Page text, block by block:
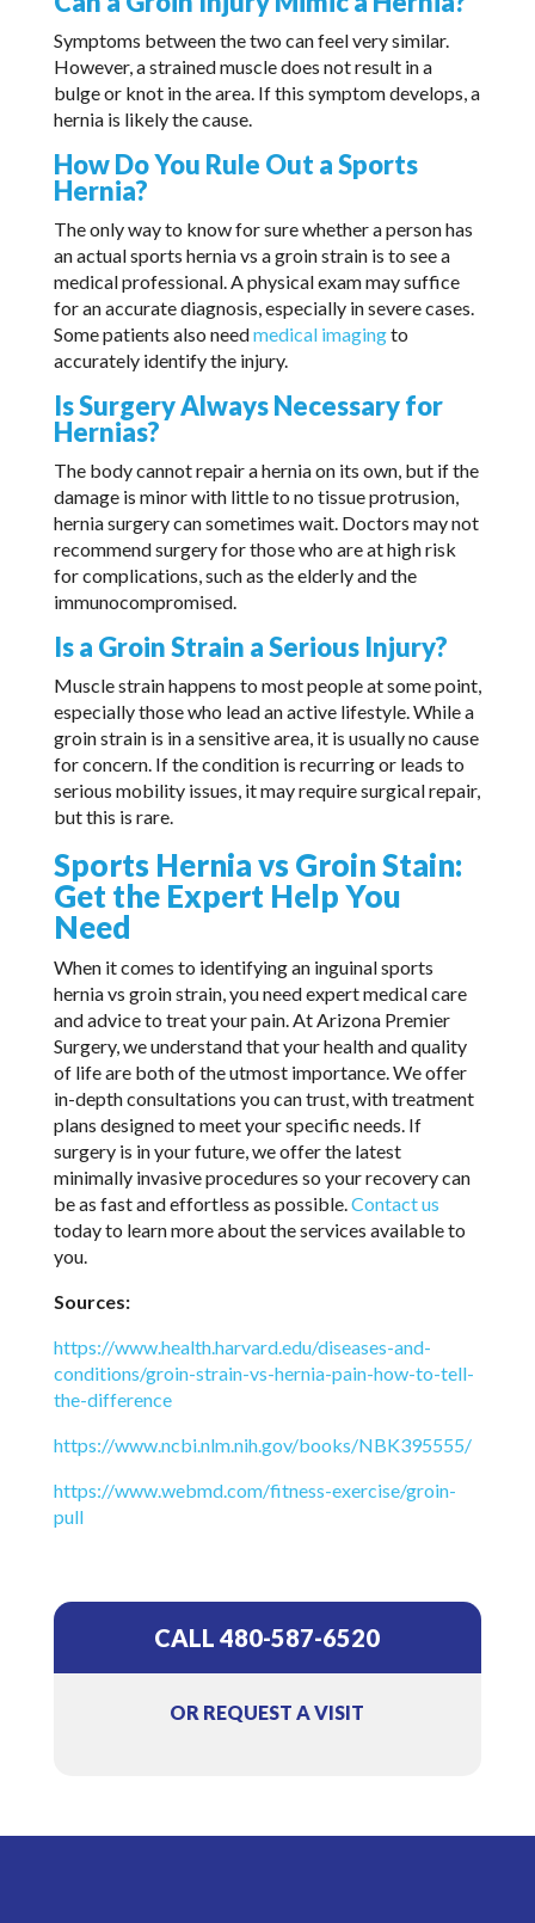
Symptoms between the two can feel very similar.
However, a strained muscle does not result in a
bulge or knot in the area. If this symptom develops, a
hernia is likely the cause.
How Do You Rule Out a Sports
Hernia?
The only way to know for sure whether a person has
an actual sports hernia vs a groin strain is to see a
medical professional. A physical exam may suffice
for an accurate diagnosis, especially in severe cases.
Some patients also needmedical imagingto
accurately identify the injury.
Is Surgery Always Necessary for
Hernias?
The body cannot repair a hernia on its own, but if the
damage is minor with little to no tissue protrusion,
hernia surgery can sometimes wait. Doctors may not
recommend surgery for those who are at high risk
for complications, such as the elderly and the
immunocompromised.
Is a Groin Strain a Serious Injury?
Muscle strain happens to most people at some point,
especially those who lead an active lifestyle. While a
groin strain is in a sensitive area, it is usually no cause
for concern. If the condition is recurring or leads to
serious mobility issues, it may require surgical repair,
but this is rare.
Sports Hernia vs Groin Stain:
Get the Expert Help You
Need
When it comes to identifying an inguinal sports
hernia vs groin strain, you need expert medical care
and advice to treat your pain. At Arizona Premier
Surgery, we understand that your health and quality
of life are both of the utmost importance. We offer
in-depth consultations you can trust, with treatment
plans designed to meet your specific needs. If
surgery is in your future, we offer the latest
minimally invasive procedures so your recovery can
be as fast and effortless as possible.Contact us
today to learn more about the services available to
you.
Sources:
https://www.health.harvard.edu/diseases-and-
conditions/groin-strain-vs-hernia-pain-how-to-tell-
the-difference
https://www.ncbi.nlm.nih.gov/books/NBK395555/
https://www.webmd.com/fitness-exercise/groin-
pull
CALL 480-587-6520
OR REQUEST A VISIT